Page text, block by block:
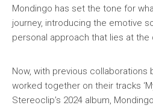
Mondingo has set the tone for
journey, introducing the emotive
personal approach that lies at the
Now, with previous collaborations
worked together on their tracks
Stereoclip’s 2024 album,